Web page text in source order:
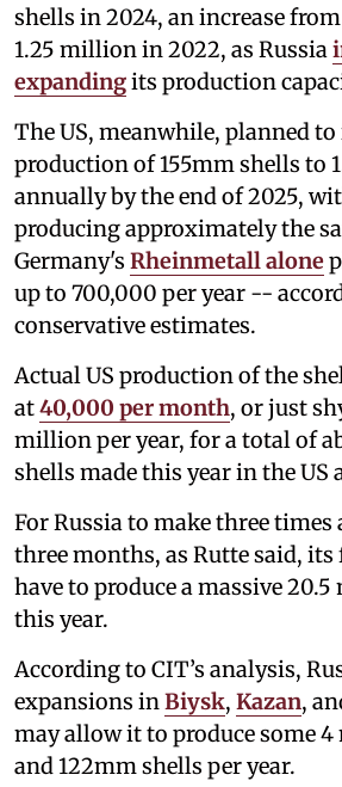
shells in 2024, an increase
1.25 million in 2022, as Russia
expandingits production
The US, meanwhile, planned to
production of 155mm shells to
annually by the end of 2025,
producing approximately the
Germany's Rheinmetall alone
up to 700,000 per year --
conservative estimates.
Actual US production of the
at40,000 per month, or just
million per year, for a total of
shells made this year in the US
For Russia to make three times
three months, as Rutte said,
have to produce a massive
this year.
According to CIT’s analysis,
expansions in Biysk, Kazan,
may allow it to produce some
and 122mm shells per year.